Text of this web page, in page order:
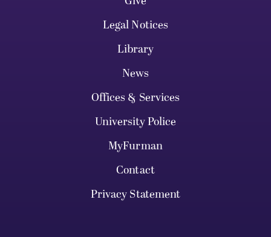
Legal Notices
Library
News
Offices & Services
University Police
MyFurman
Contact
Privacy Statement